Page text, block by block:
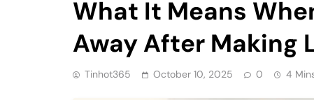
What It Means
Away After Making
Tinhot365 October 10, 2025 0 4